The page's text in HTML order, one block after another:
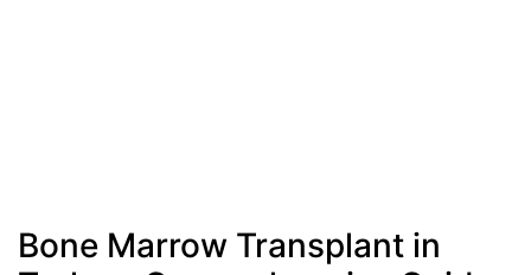
Bone Marrow Transplant in